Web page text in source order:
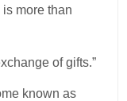
more than
of gifts.”
known as